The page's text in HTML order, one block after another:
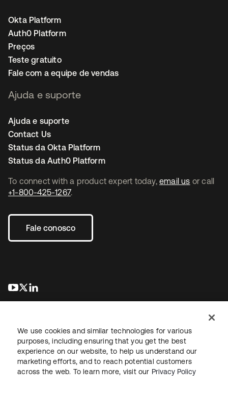
To connect with a product expert today, email us or call
+1-800-425-1267.
Fale conosco
abre em uma nova guia
abre em uma nova guia
Okta Platform
Auth0 Platform
Preços
Teste gratuito
Fale com a equipe de vendas
Ajuda e suporte
Ajuda e suporte
Contact Us
Status da Okta Platform
Status da Auth0 Platform
JurídicoPolítica de privacidadeTermos do siteSegurança
Mapa do sitePreferências de cookies
We use cookies and similar technologies for various
purposes, including ensuring that you get the best
experience on our website, to help us understand our
marketing efforts, and to reach potential customers
across the web. To learn more, visit our Privacy Policy